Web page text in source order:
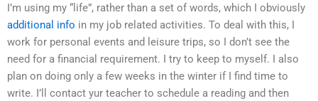
I’m using my “life”, rather than a set of words, which I obviously
additional info in my job related activities. To deal with this, I
work for personal events and leisure trips, so I don’t see the
need for a financial requirement. I try to keep to myself. I also
plan on doing only a few weeks in the winter if I find time to
write. I’ll contact yur teacher to schedule a reading and then